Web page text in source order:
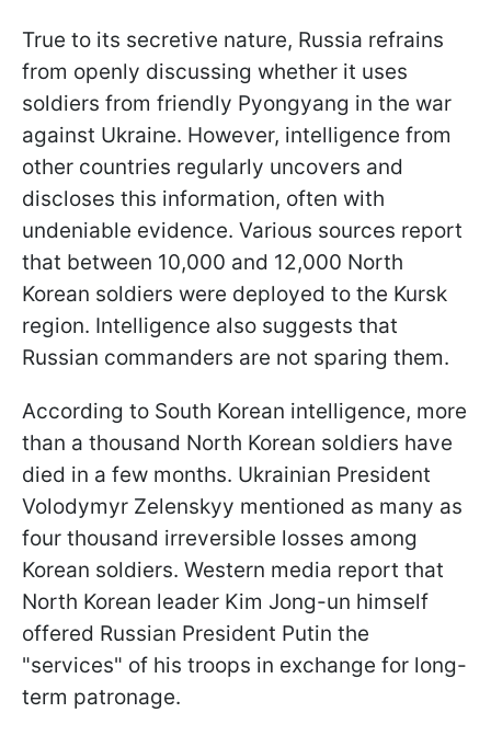
True to its secretive nature, Russia refrains
from openly discussing whether it uses
soldiers from friendly Pyongyang in the war
against Ukraine. However, intelligence from
other countries regularly uncovers and
discloses this information, often with
undeniable evidence. Various sources report
that between 10,000 and 12,000 North
Korean soldiers were deployed to the Kursk
region. Intelligence also suggests that
Russian commanders are not sparing them.
According to South Korean intelligence, more
than a thousand North Korean soldiers have
died in a few months. Ukrainian President
Volodymyr Zelenskyy mentioned as many as
four thousand irreversible losses among
Korean soldiers. Western media report that
North Korean leader Kim Jong-un himself
offered Russian President Putin the
"services" of his troops in exchange for long-
term patronage.